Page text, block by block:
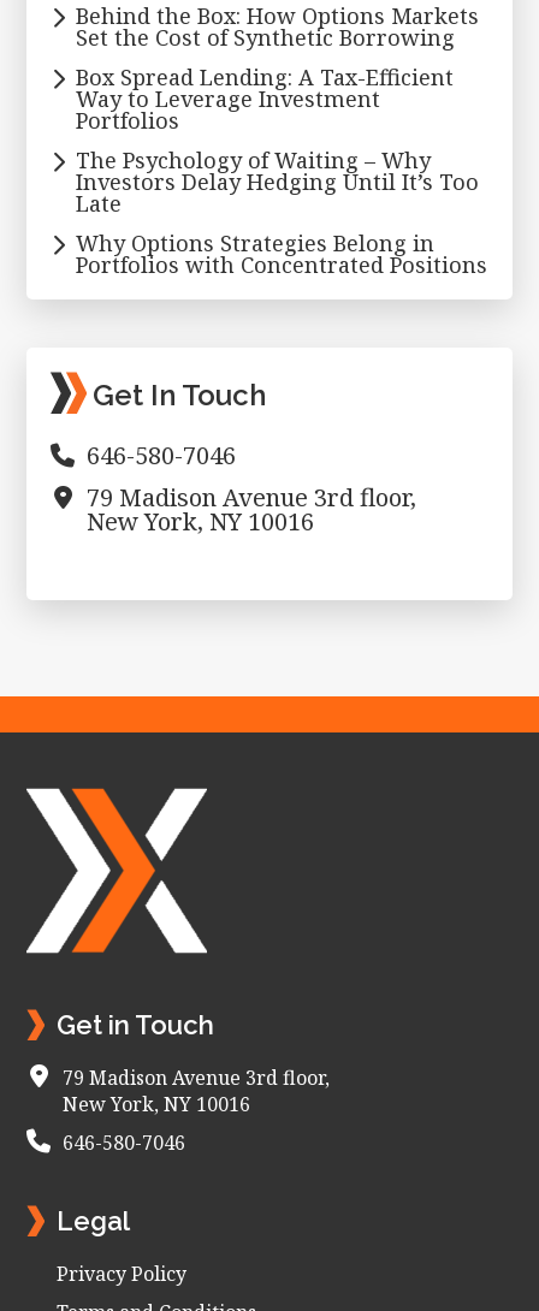
Behind the Box: How Options Markets
Set the Cost of Synthetic Borrowing
Box Spread Lending: A Tax-Efficient
Way to Leverage Investment
Portfolios
The Psychology of Waiting – Why
Investors Delay Hedging Until It’s Too
Late
Why Options Strategies Belong in
Portfolios with Concentrated Positions
Get In Touch
646-580-7046
79 Madison Avenue 3rd floor,
New York, NY 10016
Footer
Get in Touch
79 Madison Avenue 3rd floor,
New York, NY 10016
646-580-7046
Legal
Privacy Policy